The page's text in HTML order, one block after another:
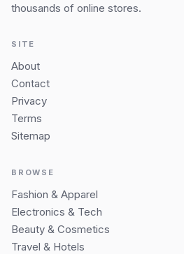
thousands of online stores.
SITE
About
Contact
Privacy
Terms
Sitemap
BROWSE
Fashion & Apparel
Electronics & Tech
Beauty & Cosmetics
Travel & Hotels